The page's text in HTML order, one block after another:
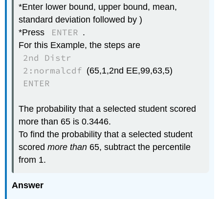
*Enter lower bound, upper bound, mean,
standard deviation followed by )
*Press
ENTER .
For this Example, the steps are
2nd Distr
2:normalcdf (65,1,2nd EE,99,63,5)
ENTER
The probability that a selected student scored
more than 65 is 0.3446.
To find the probability that a selected student
scoredmore than 65, subtract the percentile
from 1.
Answer